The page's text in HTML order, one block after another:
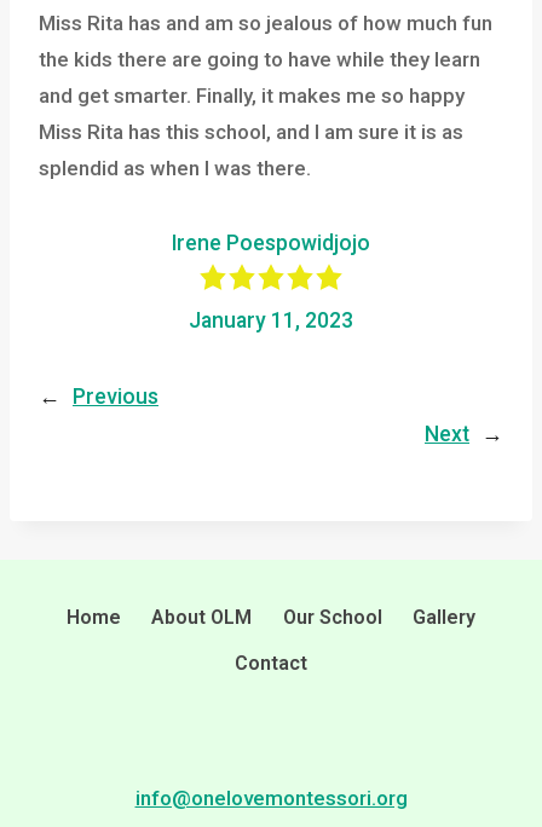
Miss Rita has and am so jealous of how much fun
the kids there are going to have while they learn
and get smarter. Finally, it makes me so happy
Miss Rita has this school, and I am sure it is as
splendid as when I was there.
Irene Poespowidjojo
January 11, 2023
←
Previous
Next
→
Home About OLM Our School
Gallery
Contact
info@onelovemontessori.org